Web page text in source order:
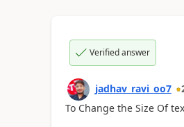
Verified answer
jadhav_ravi_oo7
To Change the Size Of